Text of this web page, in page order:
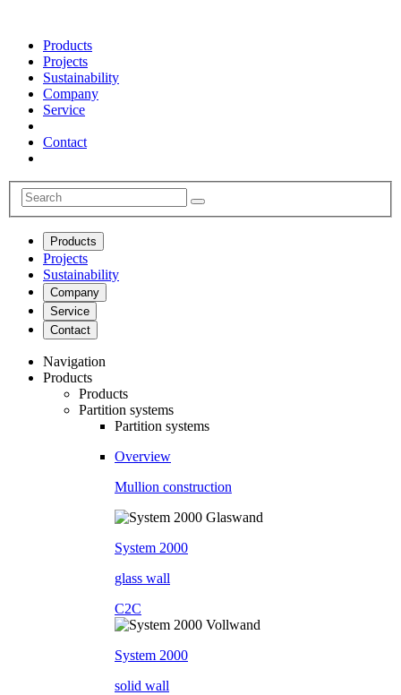
Products
Projects
Sustainability
Company
Service
Contact
Products
Projects
Sustainability
Company
Service
Contact
Navigation
Products
Products
Partition systems
Partition systems
Overview
Mullion construction
System 2000
glass wall
C2C
System 2000
solid wall